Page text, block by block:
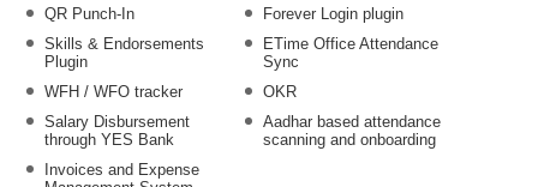
QR Punch-In
Forever Login plugin
Skills & Endorsements
Plugin
ETime Office Attendance
Sync
WFH / WFO tracker
OKR
Salary Disbursement
through YES Bank
Aadhar based attendance
scanning and onboarding
Invoices and Expense